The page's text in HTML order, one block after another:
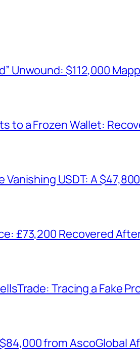
Unwound: $112,000
to a Frozen Wallet:
USDT: A
£73,200 Recovered
Tracing a Fake
from AscoGlobal